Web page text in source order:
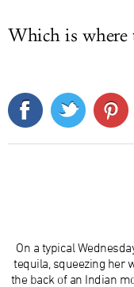
Which is where
On a typical
tequila, squeezing her
the back of an Indian